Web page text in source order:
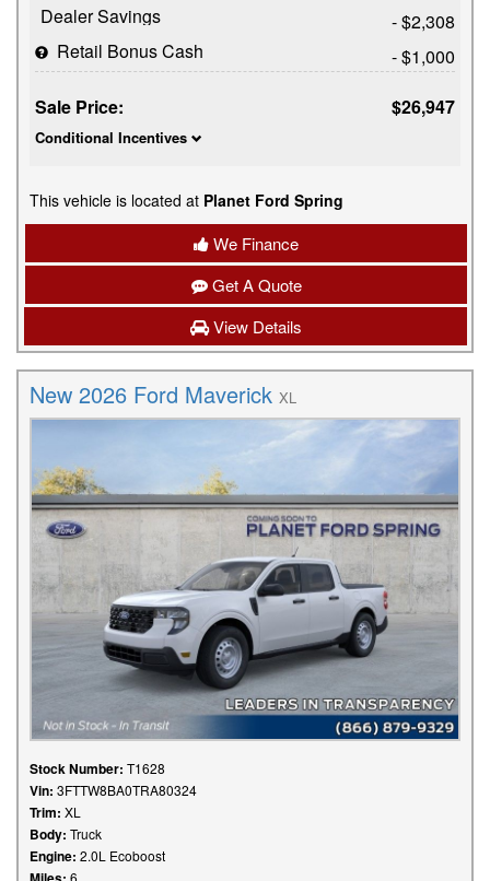
Dealer Savings
- $2,308
Retail Bonus Cash
- $1,000
Sale Price:
$26,947
Conditional Incentives
This vehicle is located at Planet Ford Spring
We Finance
Get A Quote
View Details
New 2026 Ford Maverick XL
Stock Number: T1628
Vin: 3FTTW8BA0TRA80324
Trim: XL
Body: Truck
Engine: 2.0L Ecoboost